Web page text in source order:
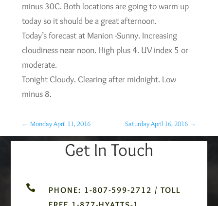
minus 30C. Both locations are going to warm up
today so it should be a great afternoon.
Today’s forecast at Manion -Sunny. Increasing
cloudiness near noon. High plus 4. UV index 5 or
moderate.
Tonight Cloudy. Clearing after midnight. Low
minus 8.
← Monday April 11, 2016 Saturday April 16, 2016 →
Get In Touch

PHONE: 1-807-599-2712 / TOLL